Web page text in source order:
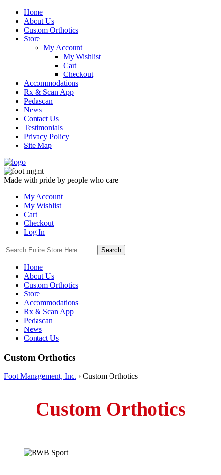
Skip
content
Home
About Us
Custom Orthotics
Store
My Account
My Wishlist
Cart
Checkout
Accommodations
Rx & Scan App
Pedascan
News
Contact Us
Testimonials
Privacy Policy
Site Map
Made with pride by people who care
My Account
My Wishlist
Cart
Checkout
Log In
Search
for:
Search
Home
About Us
Custom Orthotics
Store
Accommodations
Rx & Scan App
Pedascan
News
Contact Us
Custom Orthotics
Foot Management, Inc. › Custom Orthotics
Custom Orthotics